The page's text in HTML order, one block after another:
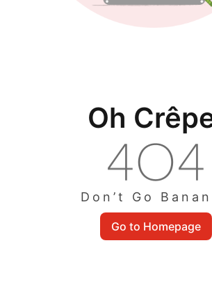
Oh
Don’t Go
Go to Homepage